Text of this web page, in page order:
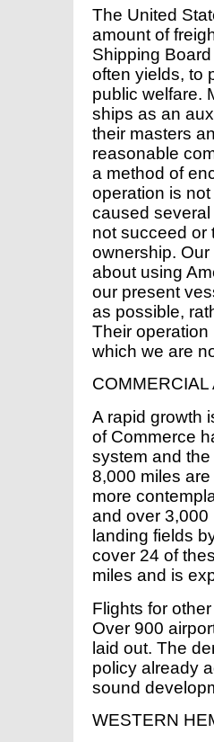
The United
amount of
Shipping
often yields, to
public welfare.
ships as an
their masters
reasonable
a method of
operation is
caused
not succeed or
ownership.
about using
our present
as possible,
Their operation
which we are
COMMERCIAL
A rapid growth
of Commerce
system and
8,000 miles
more
and over 3,000
landing fields
cover 24 of
miles and is
Flights for
Over 900
laid out. The
policy already
sound
WESTERN